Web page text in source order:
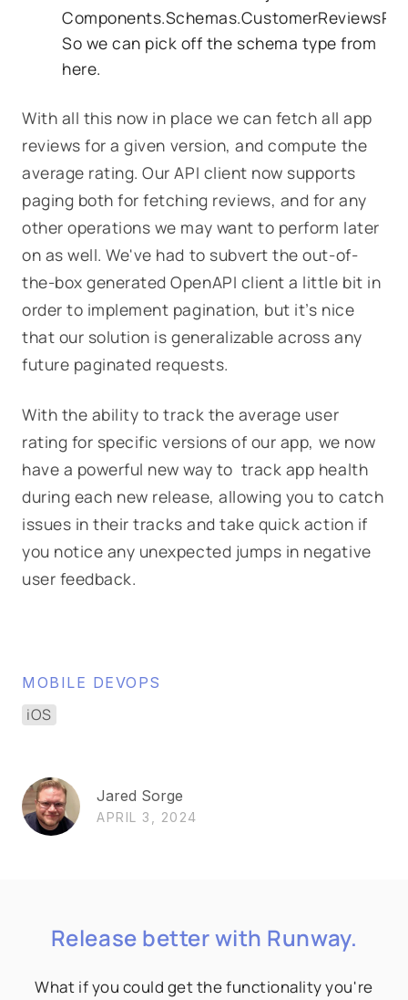
So we can pick off the schema type from
here.
With all this now in place we can fetch all app
reviews for a given version, and compute the
average rating. Our API client now supports
paging both for fetching reviews, and for any
other operations we may want to perform later
on as well. We've had to subvert the out-of-
the-box generated OpenAPI client a little bit in
order to implement pagination, but it’s nice
that our solution is generalizable across any
future paginated requests.
With the ability to track the average user
rating for specific versions of our app, we now
have a powerful new way to track app health
during each new release, allowing you to catch
issues in their tracks and take quick action if
you notice any unexpected jumps in negative
user feedback.
MOBILE DEVOPS
iOS
Jared Sorge
APRIL 3, 2024
Release better with Runway.
What if you could get the functionality you're